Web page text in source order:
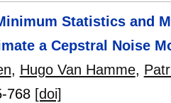
Statistics and
a Cepstral Noise
, Hugo Van Hamme,
768 [doi]